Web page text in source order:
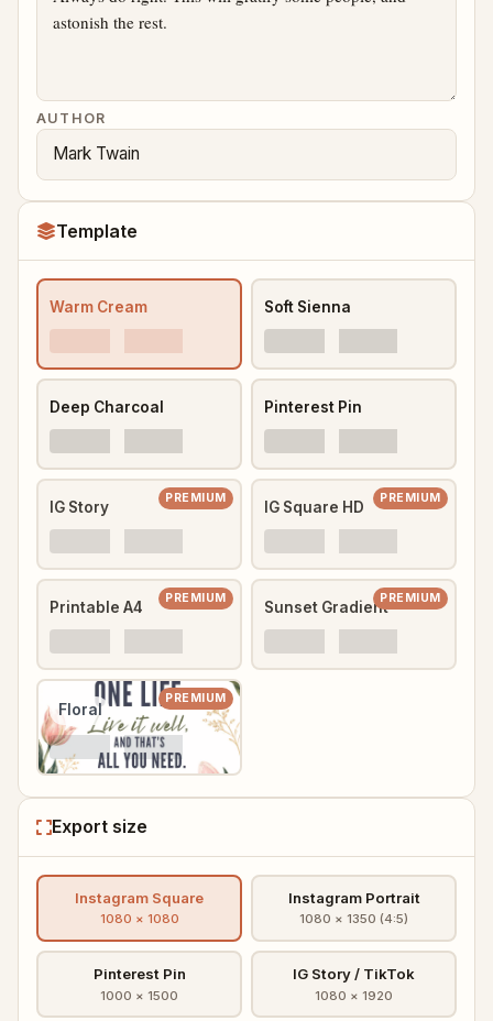
AUTHOR
Template
Warm Cream Soft Sienna
Deep Charcoal Pinterest Pin
IG Story
PREMIUM
IG Square HD
PREMIUM
Printable A4
PREMIUM
Sunset Gradient
PREMIUM
Floral
PREMIUM
Export size
Instagram Square
1080 × 1080
Instagram Portrait
1080 × 1350 (4:5)
Pinterest Pin
1000 × 1500
IG Story / TikTok
1080 × 1920